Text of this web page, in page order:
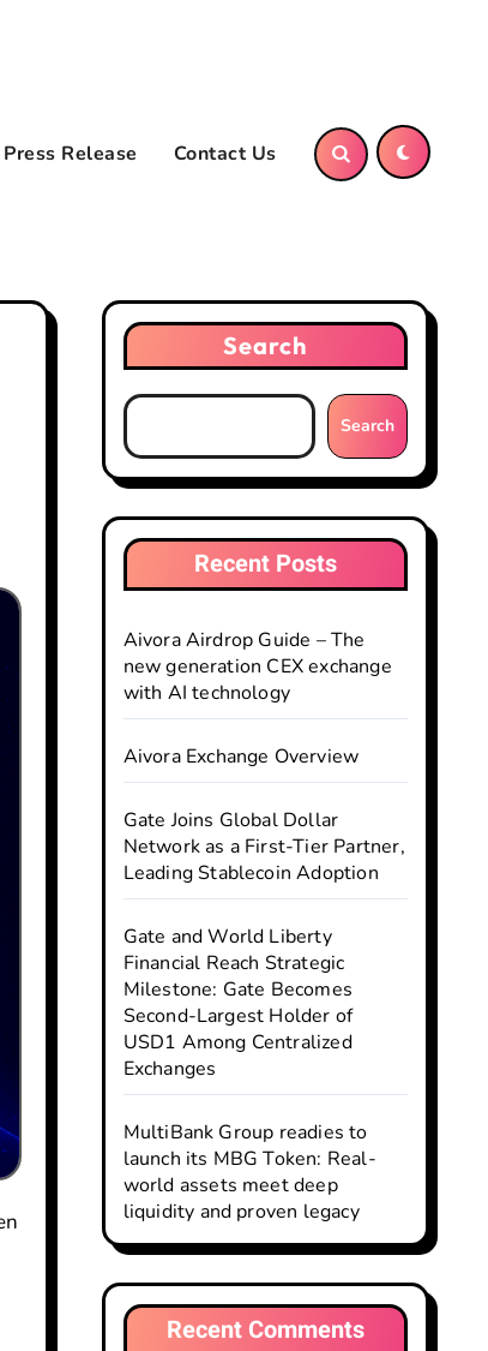
Press Release Contact Us
Search
Search
Recent Posts
Aivora Airdrop Guide – The
new generation CEX exchange
with AI technology
Aivora Exchange Overview
Gate Joins Global Dollar
Network as a First-Tier Partner,
Leading Stablecoin Adoption
Gate and World Liberty
Financial Reach Strategic
Milestone: Gate Becomes
Second-Largest Holder of
USD1 Among Centralized
Exchanges
MultiBank Group readies to
launch its MBG Token: Real-
world assets meet deep
liquidity and proven legacy
Recent Comments